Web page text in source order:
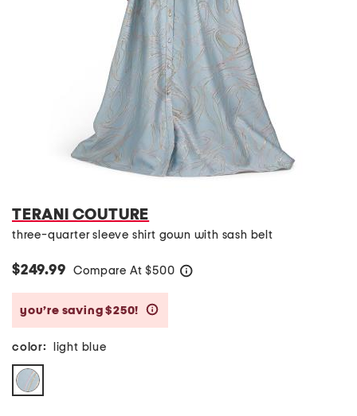
TERANI COUTURE
three-quarter sleeve shirt gown with sash belt
$249.99 Compare At $500
you’re saving $250!
color: light blue